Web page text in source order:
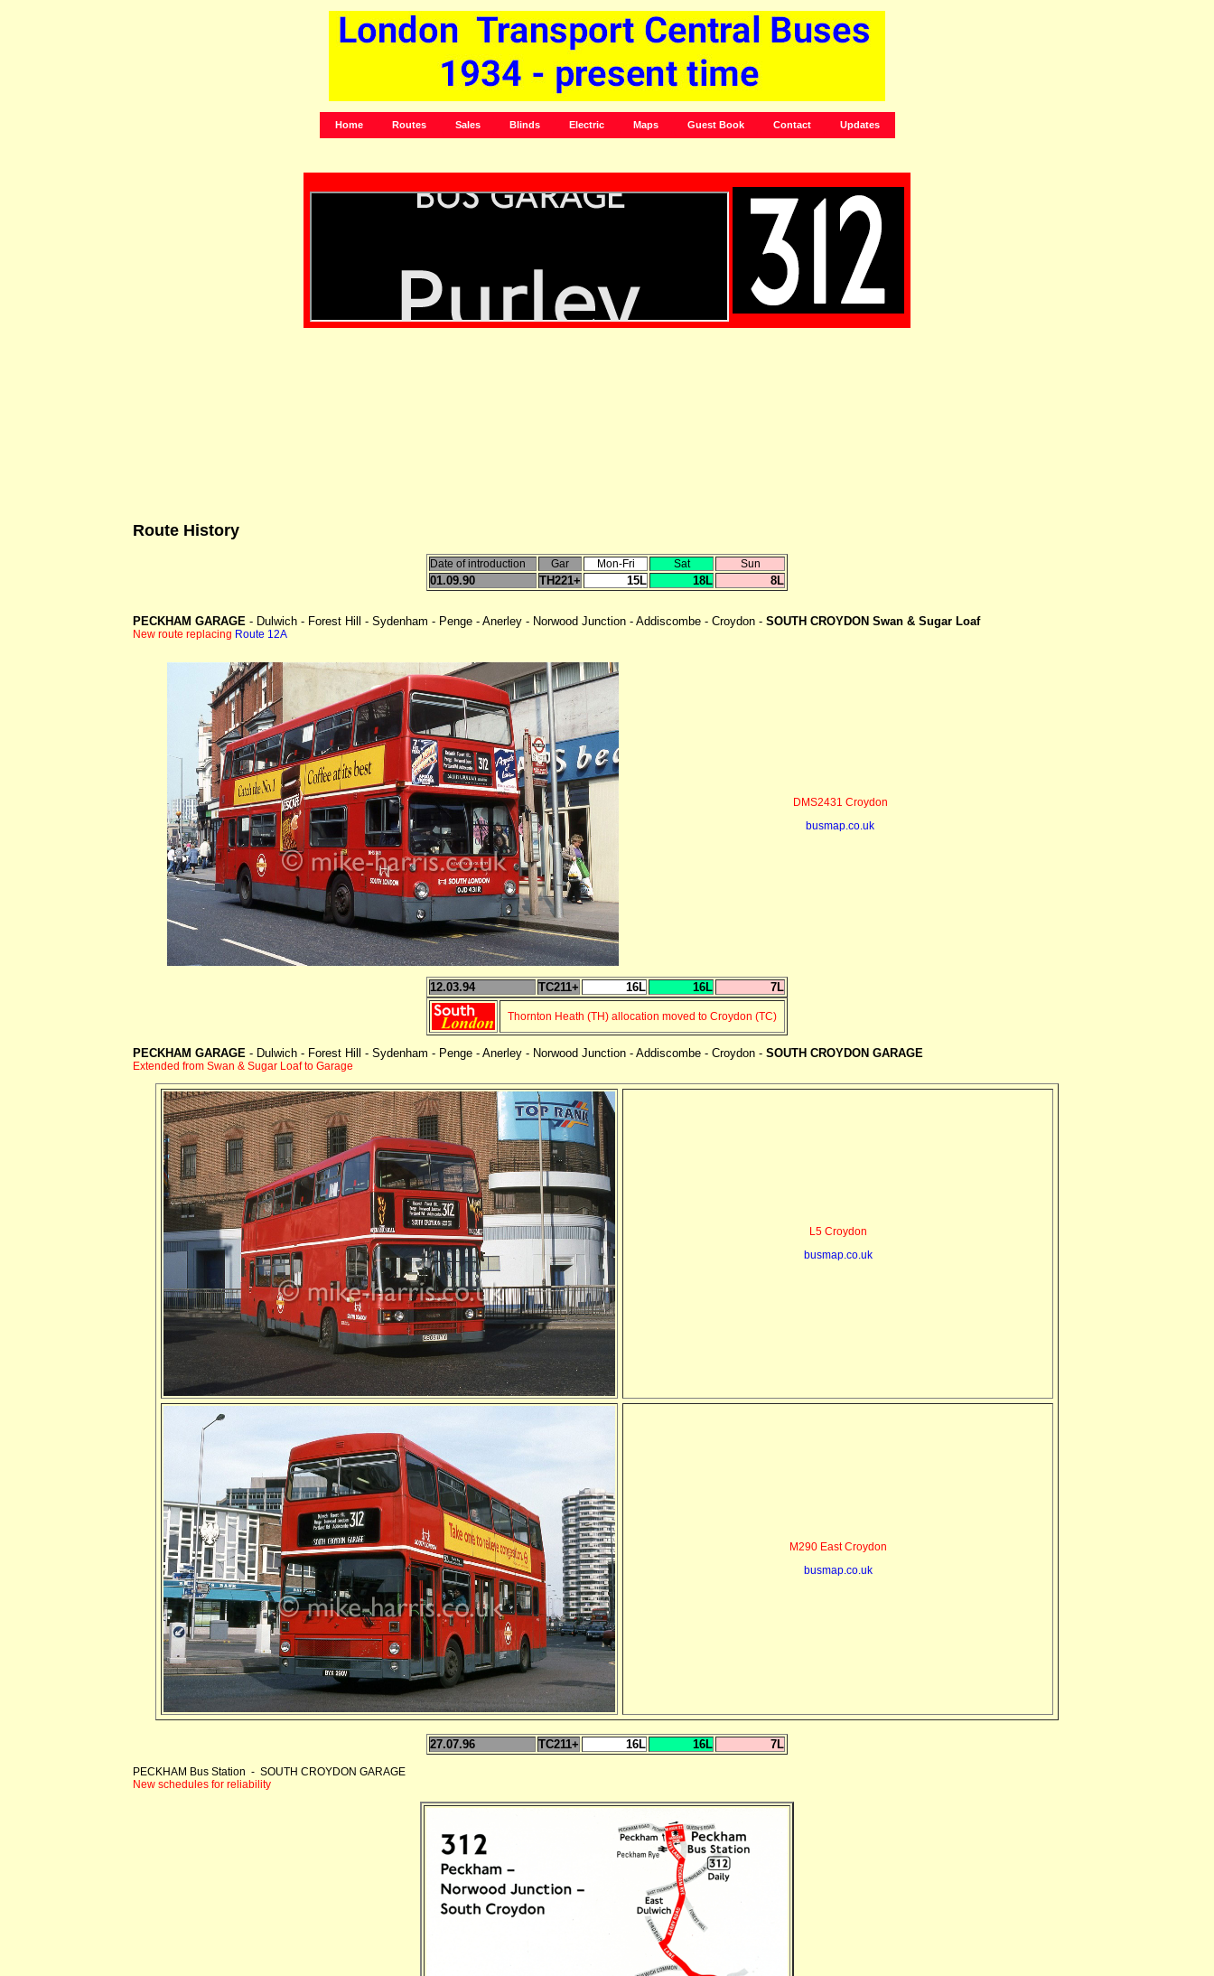
Home Routes Sales Blinds Electric Maps Guest Book Contact Updates
Route History
Date of introduction Gar Mon-Fri Sat Sun
01.09.90 TH221+ 15L 18L 8L
PECKHAM GARAGE - Dulwich - Forest Hill - Sydenham - Penge - Anerley - Norwood Junction - Addiscombe - Croydon - SOUTH CROYDON Swan & Sugar Loaf
New route replacing Route 12A
DMS2431 Croydon
busmap.co.uk
12.03.94 TC211+ 16L 16L 7L
Thornton Heath (TH) allocation moved to Croydon (TC)
PECKHAM GARAGE - Dulwich - Forest Hill - Sydenham - Penge - Anerley - Norwood Junction - Addiscombe - Croydon - SOUTH CROYDON GARAGE
Extended from Swan & Sugar Loaf to Garage
L5 Croydon
busmap.co.uk
M290 East Croydon
busmap.co.uk
27.07.96 TC211+ 16L 16L 7L
PECKHAM Bus Station - SOUTH CROYDON GARAGE
New schedules for reliability